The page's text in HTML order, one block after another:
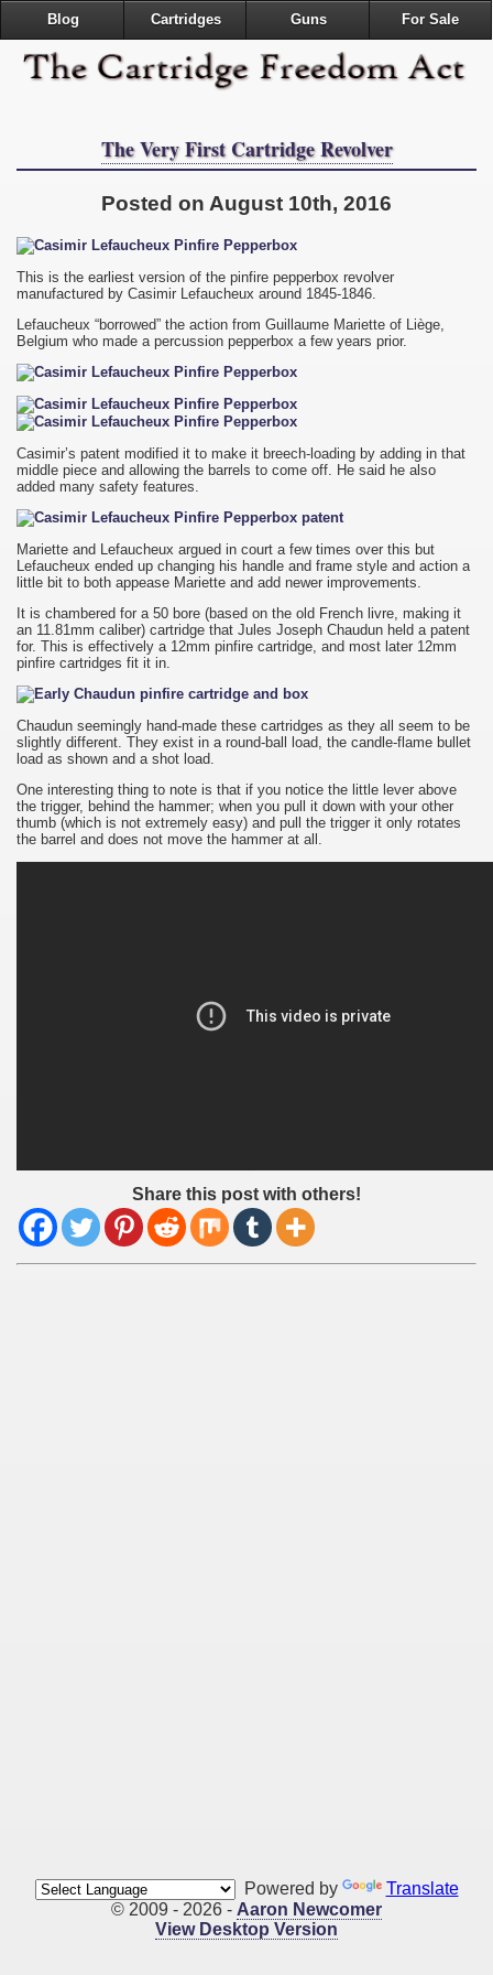
Blog Cartridges Guns For Sale
The Very First Cartridge Revolver
Posted on August 10th, 2016
This is the earliest version of the pinfire pepperbox revolver
manufactured by Casimir Lefaucheux around 1845-1846.
Lefaucheux “borrowed” the action from Guillaume Mariette of Liège,
Belgium who made a percussion pepperbox a few years prior.
Casimir’s patent modified it to make it breech-loading by adding in that
middle piece and allowing the barrels to come off. He said he also
added many safety features.
Mariette and Lefaucheux argued in court a few times over this but
Lefaucheux ended up changing his handle and frame style and action a
little bit to both appease Mariette and add newer improvements.
It is chambered for a 50 bore (based on the old French livre, making it
an 11.81mm caliber) cartridge that Jules Joseph Chaudun held a patent
for. This is effectively a 12mm pinfire cartridge, and most later 12mm
pinfire cartridges fit it in.
Chaudun seemingly hand-made these cartridges as they all seem to be
slightly different. They exist in a round-ball load, the candle-flame bullet
load as shown and a shot load.
One interesting thing to note is that if you notice the little lever above
the trigger, behind the hammer; when you pull it down with your other
thumb (which is not extremely easy) and pull the trigger it only rotates
the barrel and does not move the hammer at all.
Share this post with others!
Powered by
Translate
© 2009 - 2026 - Aaron Newcomer
View Desktop Version